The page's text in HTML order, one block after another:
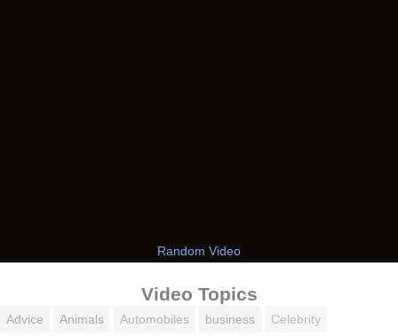
Random Video
Video Topics
Advice Animals Automobiles business Celebrity